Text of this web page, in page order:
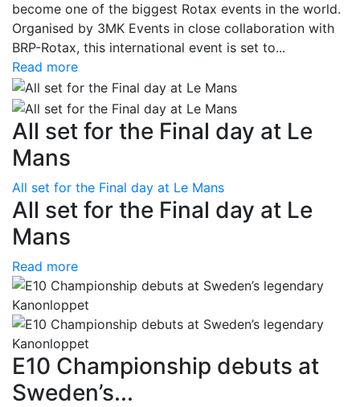
become one of the biggest Rotax events in the world.
Organised by 3MK Events in close collaboration with
BRP-Rotax, this international event is set to...
Read more
All set for the Final day at Le
Mans
All set for the Final day at Le Mans
All set for the Final day at Le
Mans
Read more
E10 Championship debuts at
Sweden’s...